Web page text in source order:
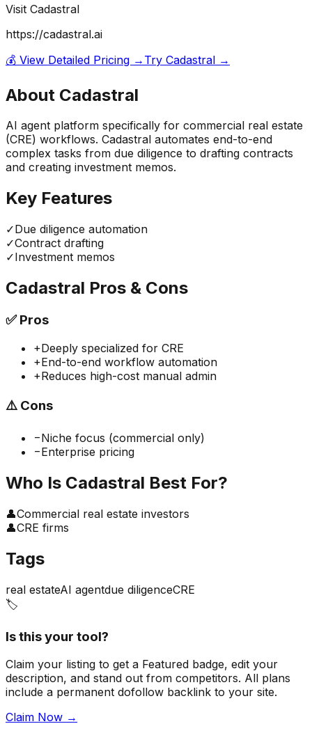
Visit Cadastral
https://cadastral.ai
💰 View Detailed Pricing → Try Cadastral →
About Cadastral
AI agent platform specifically for commercial real estate
(CRE) workflows. Cadastral automates end-to-end
complex tasks from due diligence to drafting contracts
and creating investment memos.
Key Features
✓Due diligence automation
✓Contract drafting
✓Investment memos
Cadastral Pros & Cons
✅Pros
+Deeply specialized for CRE
+End-to-end workflow automation
+Reduces high-cost manual admin
⚠️ Cons
−Niche focus (commercial only)
−Enterprise pricing
Who Is Cadastral Best For?
👤Commercial real estate investors
👤CRE firms
Tags
real estateAI agentdue diligenceCRE
🏷️
Is this your tool?
Claim your listing to get a Featured badge, edit your
description, and stand out from competitors. All plans
include a permanent dofollow backlink to your site.
Claim Now →